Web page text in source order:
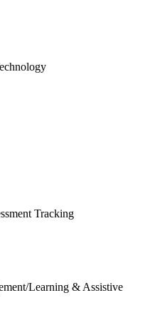
Tracking
Learning & Assistive